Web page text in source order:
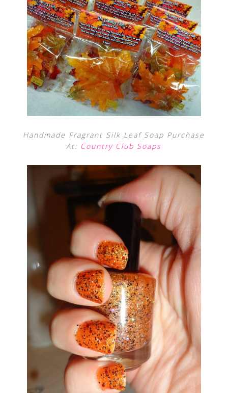
Handmade Fragrant Silk Leaf Soap Purchase
At: Country Club Soaps